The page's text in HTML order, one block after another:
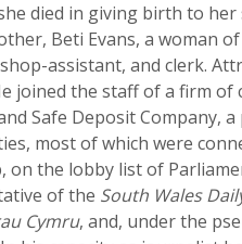
died in giving birth to
Beti Evans, a woman
assistant, and clerk.
joined the staff of a firm
Safe Deposit Company,
most of which were
on the lobby list of
of the South Wales
Cymru, and, under the